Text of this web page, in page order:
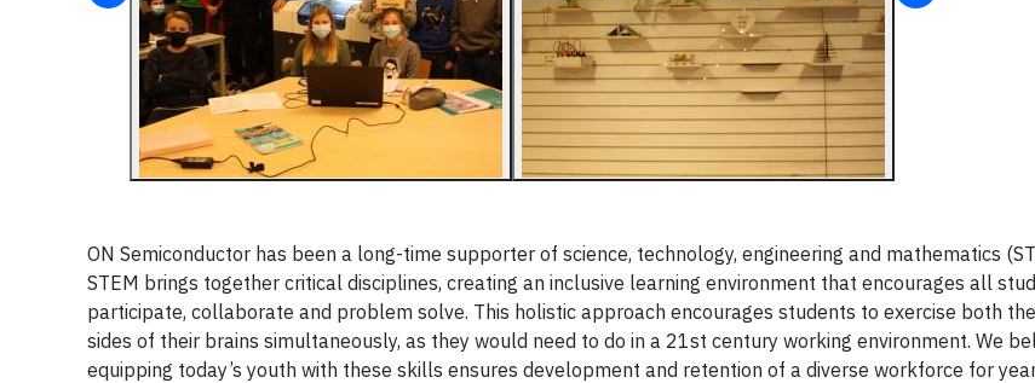
ON Semiconductor has been a long-time supporter of science, technology, engineering and mathematics
STEM brings together critical disciplines, creating an inclusive learning environment that encourages all
participate, collaborate and problem solve. This holistic approach encourages students to exercise both
sides of their brains simultaneously, as they would need to do in a 21st century working environment. We
equipping today’s youth with these skills ensures development and retention of a diverse workforce for